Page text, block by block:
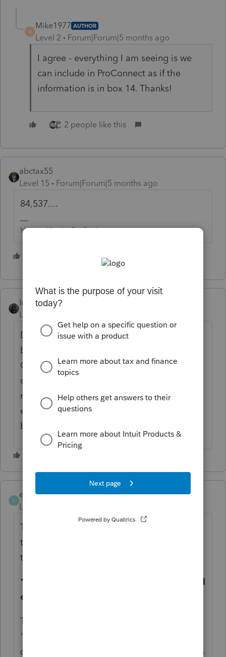
M
Mike1977 AUTHOR
Level 2 Forum|Forum|5 months ago
I agree - everything I am seeing is we
can include in ProConnect as if the
information is in box 14. Thanks!
2 people like this
abctax55
Level 15
Forum|Forum|5 months ago
84,537....
HumanKind... Be Both
2 people like this
Intuit_Kallana
Level 7
Depending on whether or not their W2
breaks it out between the premium or not.
Only the premium can be reported for the
deduction. If it is not broken out you would
need to calculate that amount and then
enter it on the W2 screen in the Overtime
box, not box 14.
E
eiaadvisory
Level 2
There are actually two separate issues here
that I haven't seen discussed together yet in
this thread.
1. What to enter in ProConnect's qualified
overtime field
The field under Wages/Salaries/Tips labeled
"Qualified overtime compensation included
on Form W-2, box 1"
is misleading. It sounds